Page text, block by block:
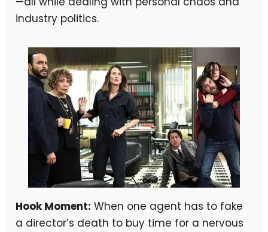
industry politics.
Hook Moment: When one agent has to fake
a director’s death to buy time for a nervous